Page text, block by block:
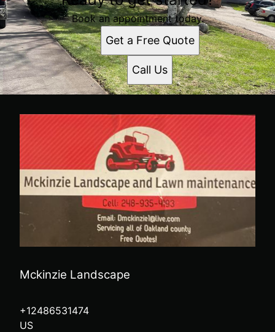
Book an appointment today.
Get a Free Quote
Call Us
Mckinzie Landscape
+12486531474
US